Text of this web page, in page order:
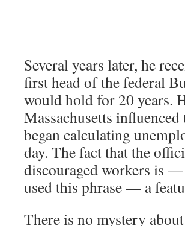
Several years later, he
first head of the federal
would hold for 20 years.
Massachusetts
began calculating
day. The fact that the
discouraged workers is
used this phrase — a
There is no mystery